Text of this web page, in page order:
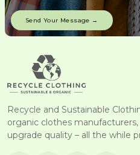
Recycle and Sustainable
organic clothes
upgrade quality – all the while